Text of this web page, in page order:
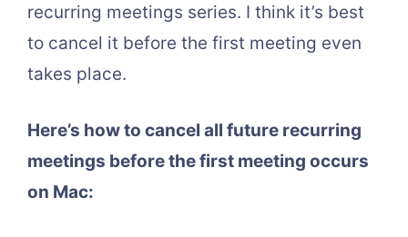
recurring meetings series. I think it’s best
to cancel it before the first meeting even
takes place.
Here’s how to cancel all future recurring
meetings before the first meeting occurs
on Mac: